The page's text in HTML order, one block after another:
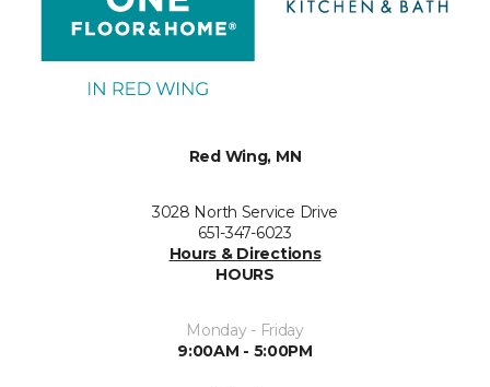
Red Wing, MN
3028 North Service Drive
651-347-6023
Hours & Directions
HOURS
Monday - Friday
9:00AM - 5:00PM